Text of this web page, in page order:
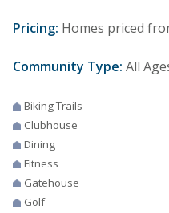
Pricing: Homes priced
Community Type: All
Biking Trails
Clubhouse
Dining
Fitness
Gatehouse
Golf